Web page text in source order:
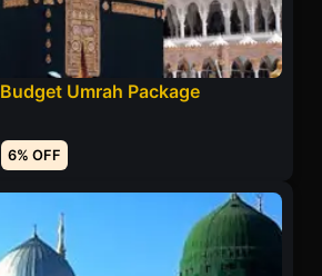
Umrah Package
6% OFF